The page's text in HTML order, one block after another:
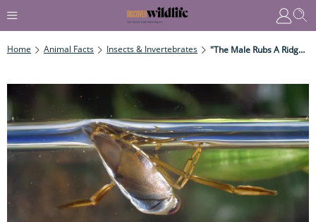
Home Animal Facts Insects & Invertebrates "The Male Rubs A Ridge On Its Penis Against Ridges On Its Abdomen, Thereby Setting The Pond – And Any Female In It – Abuzz..."